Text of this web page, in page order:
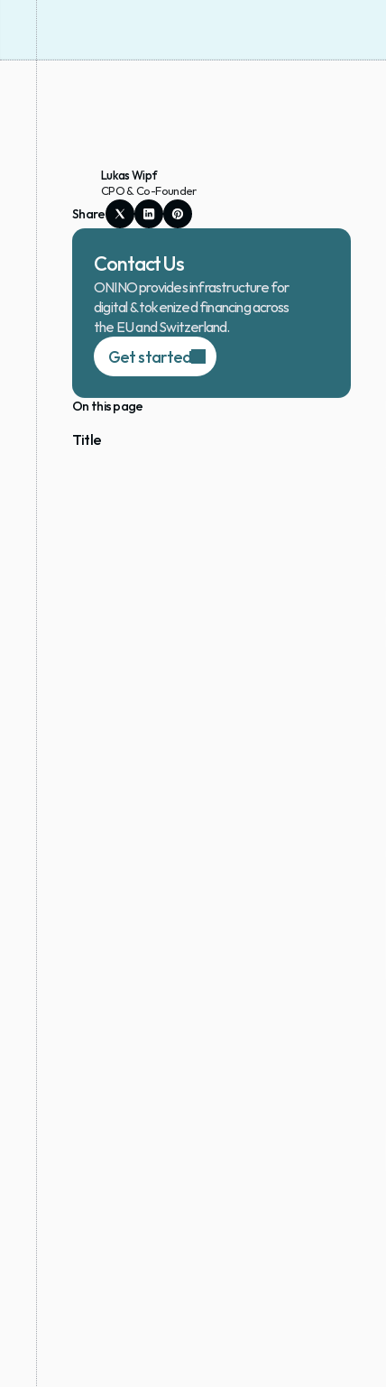
Lukas Wipf
CPO & Co-Founder
Share
Contact Us
ONINO provides infrastructure for
digital & tokenized financing across
the EU and Switzerland.
Get started
On this page
Title